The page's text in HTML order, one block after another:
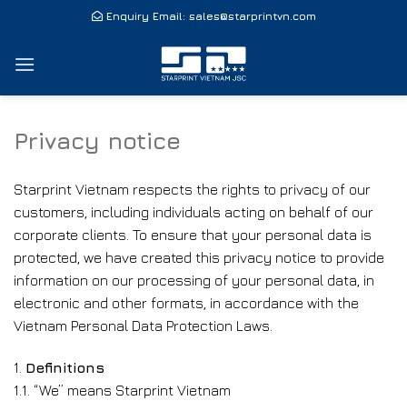
content
Enquiry Email: sales@starprintvn.com
Privacy notice
Starprint Vietnam respects the rights to privacy of our
customers, including individuals acting on behalf of our
corporate clients. To ensure that your personal data is
protected, we have created this privacy notice to provide
information on our processing of your personal data, in
electronic and other formats, in accordance with the
Vietnam Personal Data Protection Laws.
1. Definitions
1.1. “We” means Starprint Vietnam